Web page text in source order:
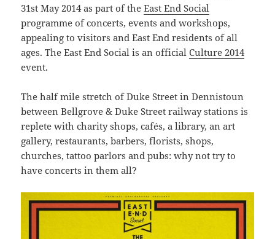
31st May 2014 as part of theEast End Social
programme of concerts, events and workshops,
appealing to visitors and East End residents of all
ages. The East End Social is an officialCulture 2014
event.
The half mile stretch of Duke Street in Dennistoun
between Bellgrove & Duke Street railway stations is
replete with charity shops, cafés, a library, an art
gallery, restaurants, barbers, florists, shops,
churches, tattoo parlors and pubs: why not try to
have concerts in them all?